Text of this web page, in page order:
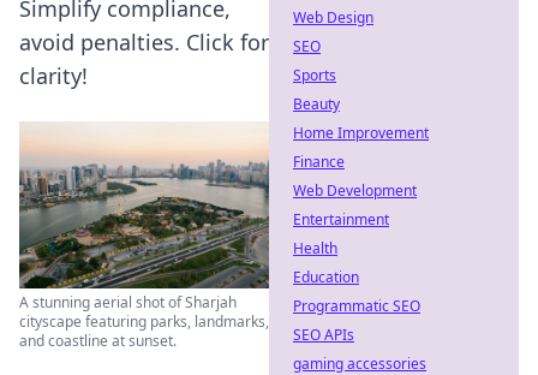
Simplify compliance,
avoid penalties. Click for
clarity!
A stunning aerial shot of Sharjah
cityscape featuring parks, landmarks,
and coastline at sunset.
Web Design
SEO
Sports
Beauty
Home Improvement
Finance
Web Development
Entertainment
Health
Education
Programmatic SEO
SEO APIs
gaming accessories